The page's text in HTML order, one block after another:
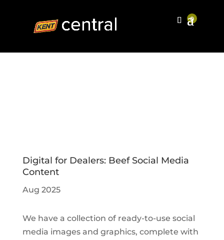
Digital for Dealers: Beef Social Media
Content
Aug 2025
We have a collection of ready-to-use social
media images and graphics, complete with